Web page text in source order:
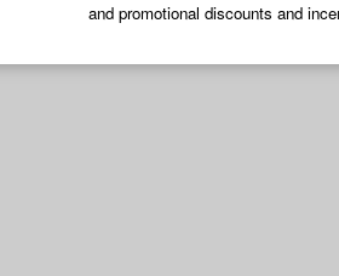
and promotional discounts and